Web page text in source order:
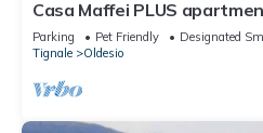
Casa Maffei PLUS
wonderful lake view, parking
Parking Pet Friendly
Designated
Tignale
Oldesio